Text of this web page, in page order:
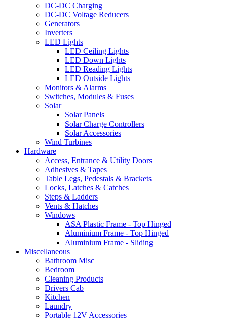
DC-DC Charging
DC-DC Voltage Reducers
Generators
Inverters
LED Lights
LED Ceiling Lights
LED Down Lights
LED Reading Lights
LED Outside Lights
Monitors & Alarms
Switches, Modules & Fuses
Solar
Solar Panels
Solar Charge Controllers
Solar Accessories
Wind Turbines
Hardware
Access, Entrance & Utility Doors
Adhesives & Tapes
Table Legs, Pedestals & Brackets
Locks, Latches & Catches
Steps & Ladders
Vents & Hatches
Windows
ASA Plastic Frame - Top Hinged
Aluminium Frame - Top Hinged
Aluminium Frame - Sliding
Miscellaneous
Bathroom Misc
Bedroom
Cleaning Products
Drivers Cab
Kitchen
Laundry
Portable 12V Accessories